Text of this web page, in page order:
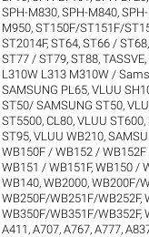
SPH-M830,SPH-M840,
M950,ST150F/ST151F/
ST2014F,ST64,ST66 / ST68
ST77 / ST79,ST88,TASSVE,
L310W L313 M310W /
SAMSUNG PL65,VLUU
ST50/ SAMSUNG ST50,
ST5500, CL80,VLUU ST600,
ST95,VLUU WB210,
WB150F / WB152 / WB152F
WB151 / WB151F,WB150 /
WB140,WB2000,WB200F/
WB250F/WB251F/WB252F,
WB350F/WB351F/WB352F,
A411 ,A707,A767,A777,